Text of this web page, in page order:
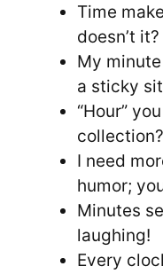
Time
doesn’t it?
My
a sticky
“Hour”
collection?
I need
humor;
Minutes
laughing!
Every